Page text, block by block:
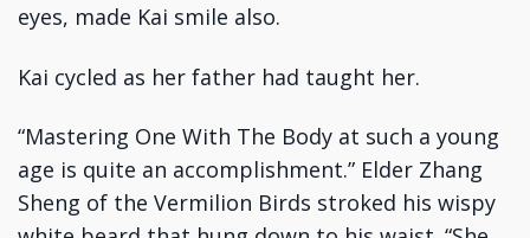
eyes, made Kai smile also.
Kai cycled as her father had taught her.
“Mastering One With The Body at such a young
age is quite an accomplishment.” Elder Zhang
Sheng of the Vermilion Birds stroked his wispy